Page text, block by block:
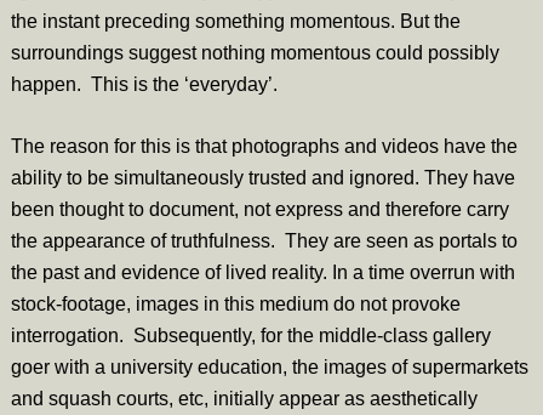
the instant preceding something momentous. But the
surroundings suggest nothing momentous could possibly
happen. This is the ‘everyday’.
The reason for this is that photographs and videos have the
ability to be simultaneously trusted and ignored. They have
been thought to document, not express and therefore carry
the appearance of truthfulness. They are seen as portals to
the past and evidence of lived reality. In a time overrun with
stock-footage, images in this medium do not provoke
interrogation. Subsequently, for the middle-class gallery
goer with a university education, the images of supermarkets
and squash courts, etc, initially appear as aesthetically